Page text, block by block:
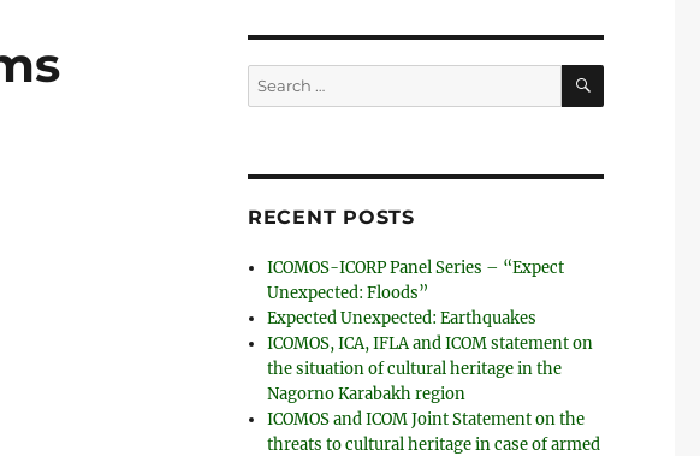
Search
for:
SEARCH
RECENT POSTS
ICOMOS-ICORP Panel Series – “Expect
Unexpected: Floods”
Expected Unexpected: Earthquakes
ICOMOS, ICA, IFLA and ICOM statement on
the situation of cultural heritage in the
Nagorno Karabakh region
ICOMOS and ICOM Joint Statement on the
threats to cultural heritage in case of armed